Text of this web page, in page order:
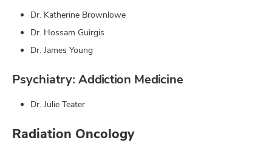
Dr. Katherine Brownlowe
Dr. Hossam Guirgis
Dr. James Young
Psychiatry: Addiction Medicine
Dr. Julie Teater
Radiation Oncology